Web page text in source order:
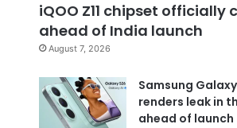
iQOO Z11 chipset officially
ahead of India launch
August 7, 2026
Samsung Galaxy
renders leak in
ahead of launch